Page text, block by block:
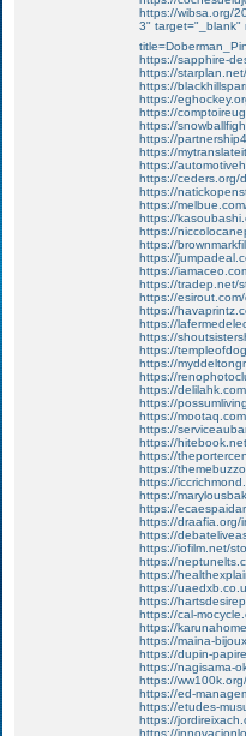
https://wibsa.org/
3" target="_blank"
https://sapphire-
https://
https://
https://
https://
https://
https://
https://
https://
https://ceders.org/
https://
https://
https://
https://
https://
https://
https://
https://tradep.net/
https://
https://
https://
https://
https://
https://
https://
https://
https://
https://
https://
https://
https://
https://
https://
https://
https://
https://draafia.org/
https://
https://iofilm.net/
https://
https://
https://
https://
https://cal-
https://
https://maina-
https://dupin-
https://nagisama-
https://
https://ed-
https://etudes-
https://
https://